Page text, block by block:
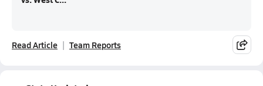
Read Article Team Reports